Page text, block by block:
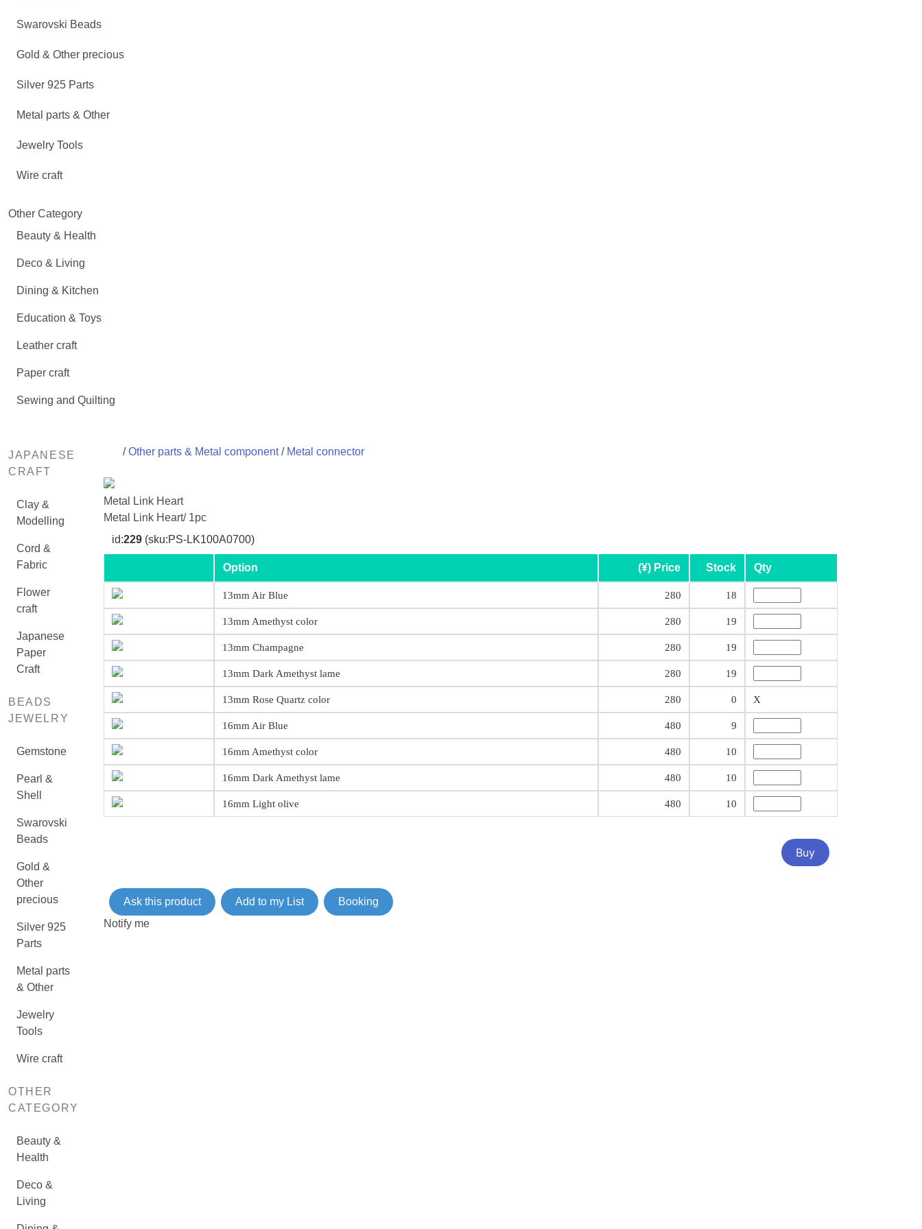
Swarovski Beads
Gold & Other precious
Silver 925 Parts
Metal parts & Other
Jewelry Tools
Wire craft
Other Category
Beauty & Health
Deco & Living
Dining & Kitchen
Education & Toys
Leather craft
Paper craft
Sewing and Quilting
JAPANESE
CRAFT
Clay &
Modelling
Cord &
Fabric
Flower
craft
Japanese
Paper
Craft
BEADS
JEWELRY
Gemstone
Pearl &
Shell
Swarovski
Beads
Gold &
Other
precious
Silver 925
Parts
Metal parts
& Other
Jewelry
Tools
Wire craft
OTHER
CATEGORY
Beauty &
Health
Deco &
Living
/Other parts & Metal component/ Metal connector
Metal Link Heart
Metal Link Heart/ 1pc
id:229(sku:PS-LK100A0700)
Option (¥) Price Stock Qty
13mm Air Blue 280 18
13mm Amethyst color 280 19
13mm Champagne 280 19
13mm Dark Amethyst lame 280 19
13mm Rose Quartz color 280 0 X
16mm Air Blue 480 9
16mm Amethyst color 480 10
16mm Dark Amethyst lame 480 10
16mm Light olive 480 10
Ask this product Add to my List
Booking
Notify me